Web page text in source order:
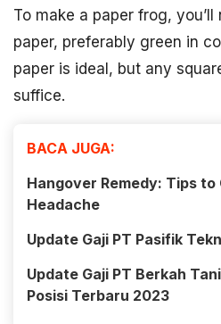
To make a paper frog,
paper, preferably green in
paper is ideal, but any
suffice.
BACA JUGA:
Hangover Remedy: Tips
Headache
Update Gaji PT Pasifik
Update Gaji PT Berkah
Posisi Terbaru 2023